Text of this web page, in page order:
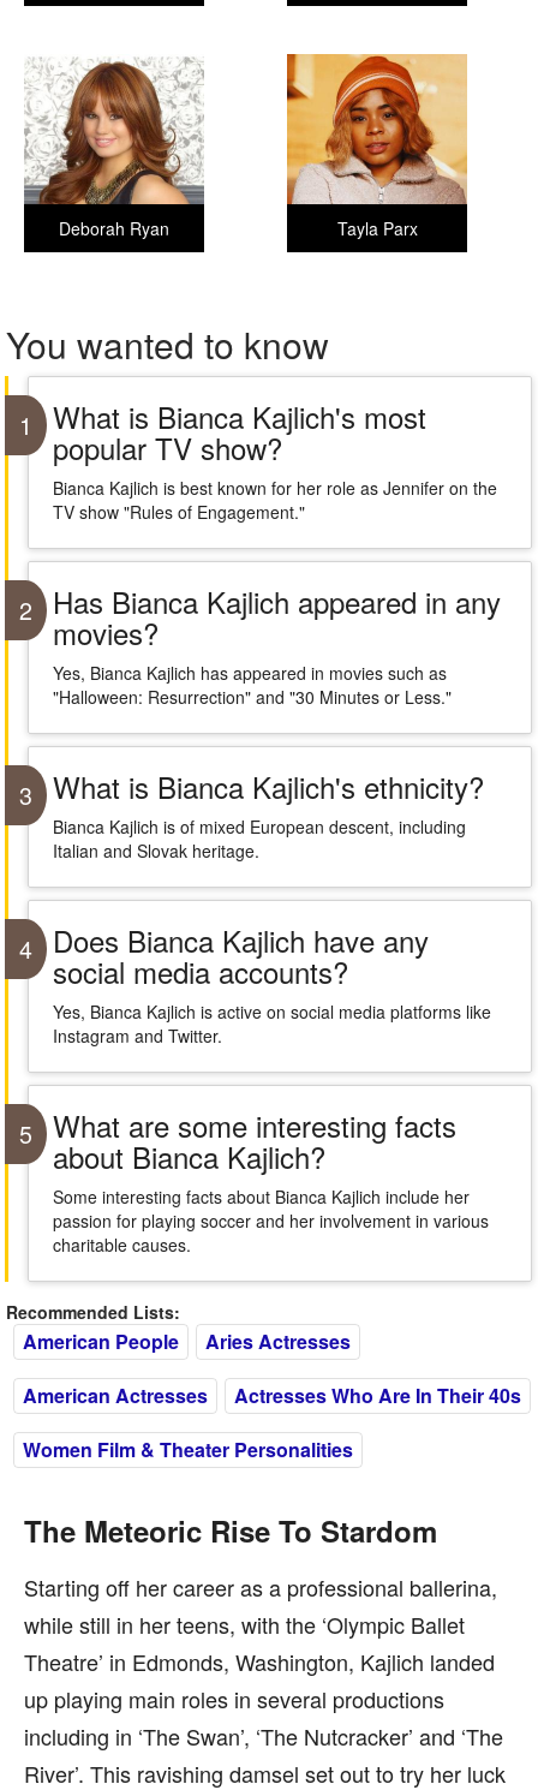
Tayla Parx
Deborah Ryan
You wanted to know
1 What is Bianca Kajlich's most
popular TV show?
Bianca Kajlich is best known for her role as Jennifer on the
TV show "Rules of Engagement."
2 Has Bianca Kajlich appeared in any
movies?
Yes, Bianca Kajlich has appeared in movies such as
"Halloween: Resurrection" and "30 Minutes or Less."
3 What is Bianca Kajlich's ethnicity?
Bianca Kajlich is of mixed European descent, including
Italian and Slovak heritage.
4 Does Bianca Kajlich have any
social media accounts?
Yes, Bianca Kajlich is active on social media platforms like
Instagram and Twitter.
5 What are some interesting facts
about Bianca Kajlich?
Some interesting facts about Bianca Kajlich include her
passion for playing soccer and her involvement in various
charitable causes.
Recommended Lists:
American People
Aries Actresses
American Actresses
Actresses Who Are In Their 40s
Women Film & Theater Personalities
The Meteoric Rise To Stardom
Starting off her career as a professional ballerina,
while still in her teens, with the ‘Olympic Ballet
Theatre’ in Edmonds, Washington, Kajlich landed
up playing main roles in several productions
including in ‘The Swan’, ‘The Nutcracker’ and ‘The
River’. This ravishing damsel set out to try her luck